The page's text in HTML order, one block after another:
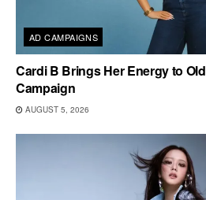
AD CAMPAIGNS
Cardi B Brings Her Energy to
Campaign
AUGUST 5, 2026